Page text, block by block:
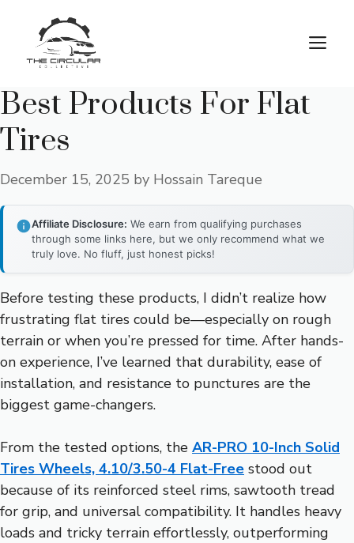
content
Best Products For Flat
Tires
December 15, 2025 by Hossain Tareque
Affiliate Disclosure: We earn from qualifying purchases
through some links here, but we only recommend what we
truly love. No fluff, just honest picks!
Before testing these products, I didn’t realize how
frustrating flat tires could be—especially on rough
terrain or when you’re pressed for time. After hands-
on experience, I’ve learned that durability, ease of
installation, and resistance to punctures are the
biggest game-changers.
From the tested options, the AR-PRO 10-Inch Solid
Tires Wheels, 4.10/3.50-4 Flat-Free stood out
because of its reinforced steel rims, sawtooth tread
for grip, and universal compatibility. It handles heavy
loads and tricky terrain effortlessly, outperforming